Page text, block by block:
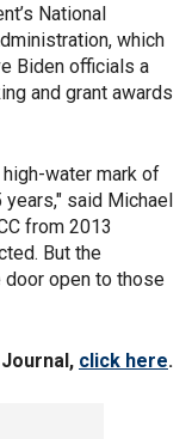
National
which
Biden officials a
and grant awards
water mark of
said Michael
from 2013
But the
door open to those
click here.